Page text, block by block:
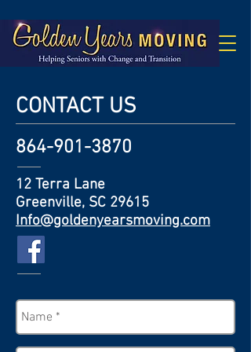
CONTACT US
864-901-3870
12 Terra Lane
Greenville, SC 29615
Info@goldenyearsmoving.com